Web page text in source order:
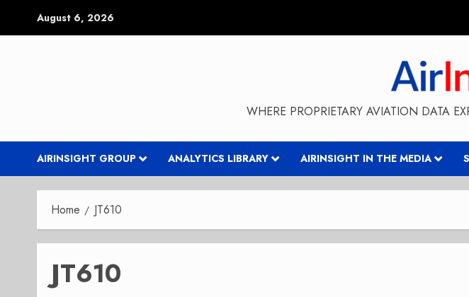
August 6, 2026
WHERE PROPRIETARY AVIATION DATA
AIRINSIGHT GROUP ANALYTICS LIBRARY AIRINSIGHT IN THE MEDIA
Home JT610
JT610